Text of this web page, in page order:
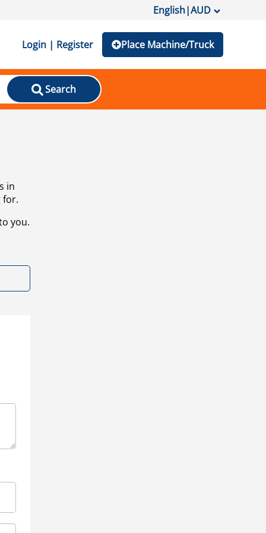
English|AUD
Login | Register Place Machine/Truck
Search
in
for.
you.